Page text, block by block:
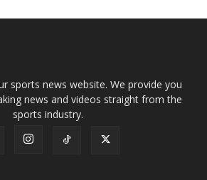
sports news website. We provide you
news and videos straight from the
sports industry.